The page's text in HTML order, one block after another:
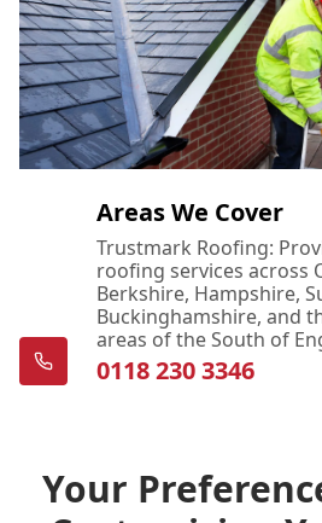
Areas We Cover
Trustmark Roofing:
roofing services across
Berkshire, Hampshire,
Buckinghamshire, and
areas of the South of
0118 230 3346
Your